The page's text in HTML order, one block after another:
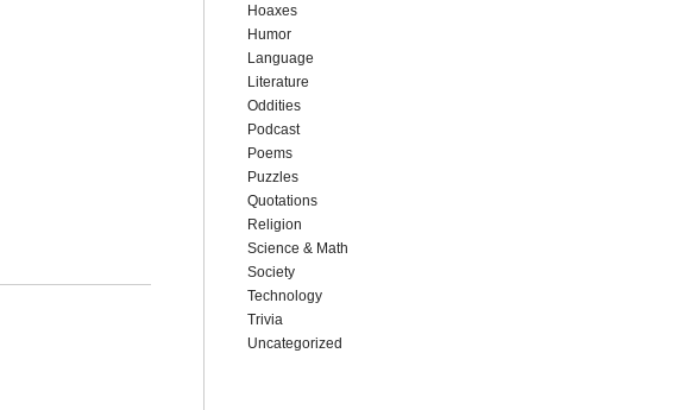
Hoaxes
Humor
Language
Literature
Oddities
Podcast
Poems
Puzzles
Quotations
Religion
Science & Math
Society
Technology
Trivia
Uncategorized